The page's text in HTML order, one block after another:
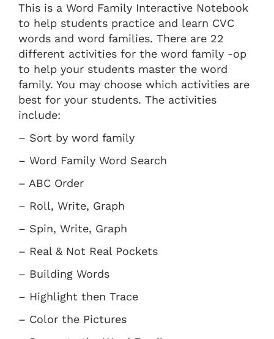
This is a Word Family Interactive Notebook
to help students practice and learn CVC
words and word families. There are 22
different activities for the word family -op
to help your students master the word
family. You may choose which activities are
best for your students. The activities
include:
– Sort by word family
– Word Family Word Search
– ABC Order
– Roll, Write, Graph
– Spin, Write, Graph
– Real & Not Real Pockets
– Building Words
– Highlight then Trace
– Color the Pictures